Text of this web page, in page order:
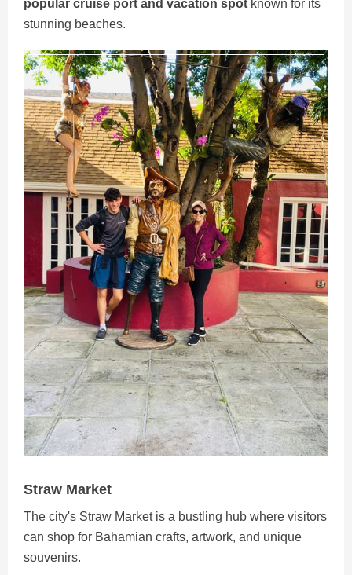
popular cruise port and vacation spot known for its
stunning beaches.
Straw Market
The city's Straw Market is a bustling hub where visitors
can shop for Bahamian crafts, artwork, and unique
souvenirs.